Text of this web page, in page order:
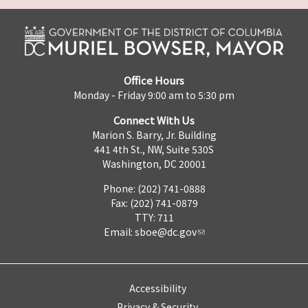
Office Hours
Monday - Friday 9:00 am to 5:30 pm
Connect With Us
Marion S. Barry, Jr. Building
441 4th St., NW, Suite 530S
Washington, DC 20001
Phone: (202) 741-0888
Fax: (202) 741-0879
TTY: 711
Email: sboe@dc.gov
Accessibility